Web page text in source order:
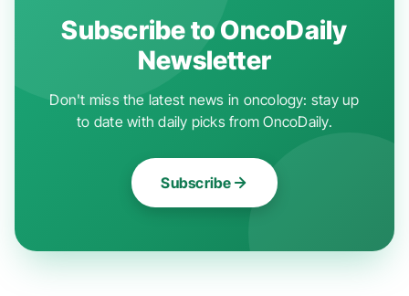
Subscribe to OncoDaily
Newsletter
Don't miss the latest news in oncology: stay up
to date with daily picks from OncoDaily.
Subscribe